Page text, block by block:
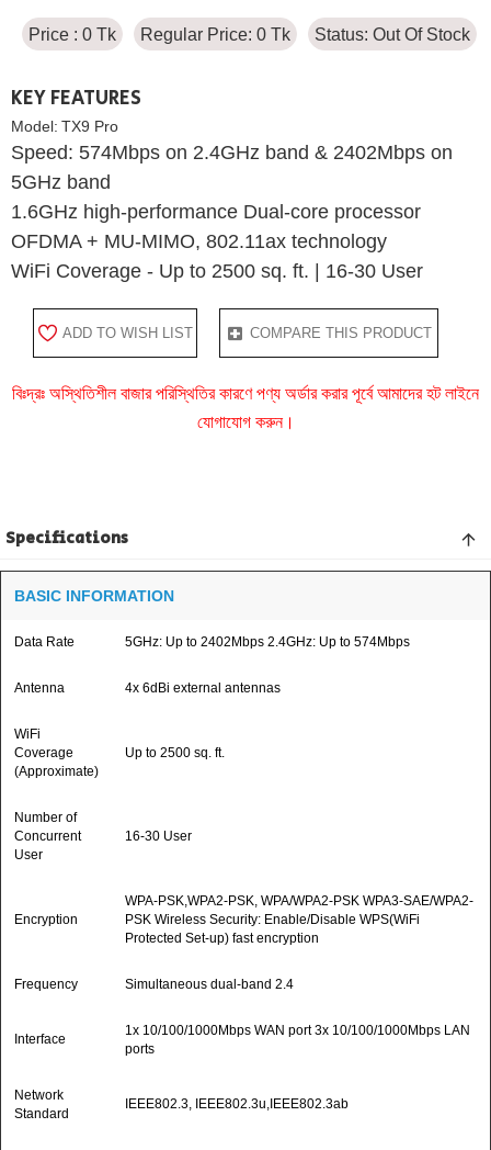
Price : 0 Tk Regular Price: 0 Tk Status: Out Of Stock
KEY FEATURES
Model: TX9 Pro
Speed: 574Mbps on 2.4GHz band & 2402Mbps on
5GHz band
1.6GHz high-performance Dual-core processor
OFDMA + MU-MIMO, 802.11ax technology
WiFi Coverage - Up to 2500 sq. ft. | 16-30 User
ADD TO WISH LIST COMPARE THIS PRODUCT
বিঃদ্রঃ অস্থিতিশীল বাজার পরিস্থিতির কারণে পণ্য অর্ডার করার পূর্বে আমাদের হট লাইনে
যোগাযোগ করুন।
Specifications
BASIC INFORMATION
Data Rate 5GHz: Up to 2402Mbps 2.4GHz: Up to 574Mbps
Antenna 4x 6dBi external antennas
WiFi
Coverage
(Approximate)
Up to 2500 sq. ft.
Number of
Concurrent
User
16-30 User
Encryption
WPA-PSK,WPA2-PSK, WPA/WPA2-PSK WPA3-SAE/WPA2-
PSK Wireless Security: Enable/Disable WPS(WiFi
Protected Set-up) fast encryption
Frequency Simultaneous dual-band 2.4
Interface
1x 10/100/1000Mbps WAN port 3x 10/100/1000Mbps LAN
ports
Network
Standard
IEEE802.3, IEEE802.3u,IEEE802.3ab